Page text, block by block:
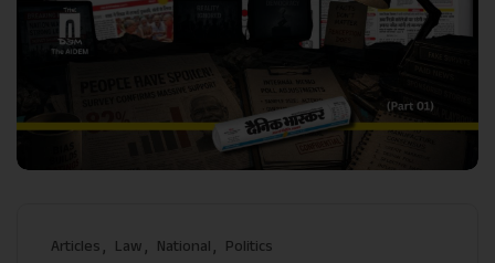
Articles Law National Politics